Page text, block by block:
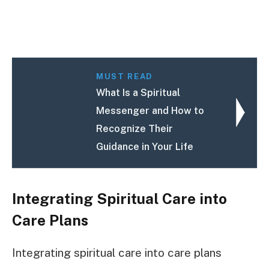
MUST READ
What Is a Spiritual
Messenger and How to
Recognize Their
Guidance in Your Life
Integrating Spiritual Care into
Care Plans
Integrating spiritual care into care plans